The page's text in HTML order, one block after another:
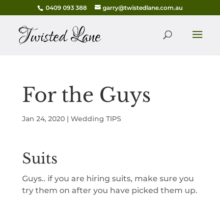
0409 093 388 garry@twistedlane.com.au
For the Guys
Jan 24, 2020| Wedding TIPS
Suits
Guys.. if you are hiring suits, make sure you
try them on after you have picked them up.